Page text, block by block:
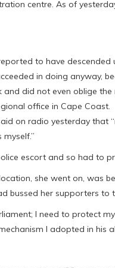
centre. As of
to have
in doing anyway,
and did not even oblige
office in Cape Coast.
on radio yesterday
escort and so had to
she went on, was
bussed her supporters to
I need to protect
I adopted in his